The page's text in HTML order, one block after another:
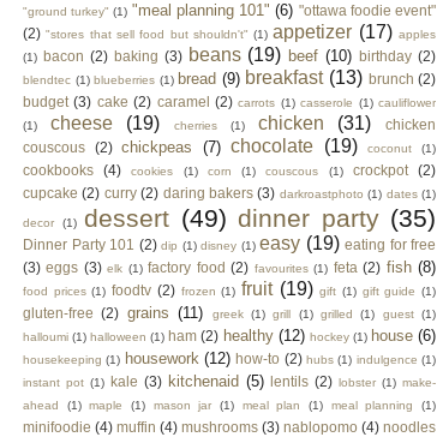
"ground turkey" (1) "meal planning 101" (6) "ottawa foodie event"
(2) "stores that sell food but shouldn't" (1) appetizer (17) apples
(1)
bacon (2) baking (3) beans (19) beef (10) birthday (2)
blendtec (1) blueberries (1) bread (9) breakfast (13) brunch (2)
budget (3) cake (2) caramel (2) carrots (1) casserole (1) cauliflower
(1)
cheese (19) cherries (1) chicken (31)
chicken
couscous
(2) chickpeas (7) chocolate (19) coconut (1)
cookbooks (4) cookies (1) corn (1) couscous (1) crockpot
(2)
cupcake (2) curry (2) daring bakers (3) darkroastphoto (1) dates (1)
decor (1) dessert (49) dinner party (35)
Dinner Party 101 (2) dip (1) disney (1) easy (19) eating for free
(3) eggs (3) elk (1) factory food (2) favourites (1) feta (2) fish (8)
food prices (1) foodtv (2) frozen (1) fruit (19) gift (1) gift guide (1)
gluten-free (2) grains (11) greek (1) grill (1) grilled (1) guest (1)
halloumi (1) halloween (1) ham (2) healthy (12) hockey (1) house (6)
housekeeping (1) housework (12) how-to (2) hubs (1) indulgence (1)
instant pot (1) kale (3) kitchenaid (5) lentils (2) lobster (1) make-
ahead
(1) maple (1) mason jar (1) meal plan (1) meal planning (1)
minifoodie (4) muffin (4) mushrooms (3) nablopomo (4) noodles